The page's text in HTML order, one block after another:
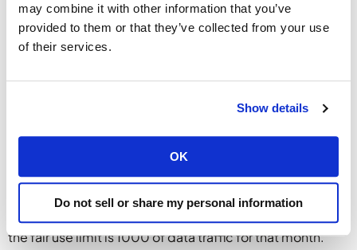
may combine it with other information that you’ve
provided to them or that they’ve collected from your use
of their services.
Show details
OK
Do not sell or share my personal information
Such policy can apply (but shall not be limited to):
volume of data traffic, data traffic, processing capacity,
capacity is doubled to calculate the fair use limit. This
limit can change from month-to-month.
When the average is 500 GB of data traffic per month,
the fair use limit is 1000 of data traffic for that month.